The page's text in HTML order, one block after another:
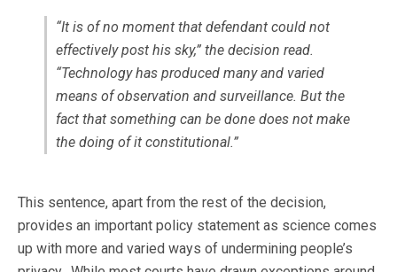
“It is of no moment that defendant could not
effectively post his sky,” the decision read.
“Technology has produced many and varied
means of observation and surveillance. But the
fact that something can be done does not make
the doing of it constitutional.”
This sentence, apart from the rest of the decision,
provides an important policy statement as science comes
up with more and varied ways of undermining people’s